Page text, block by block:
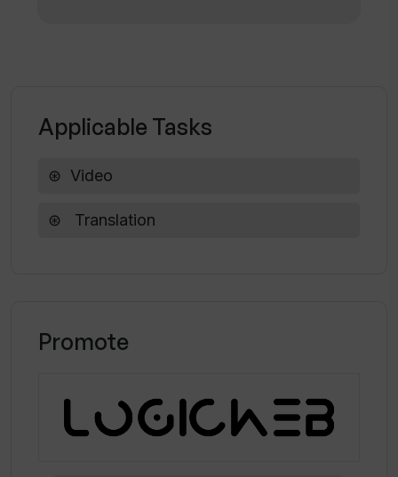
Translate.Video?
Applicable Tasks
Video
Translation
Promote